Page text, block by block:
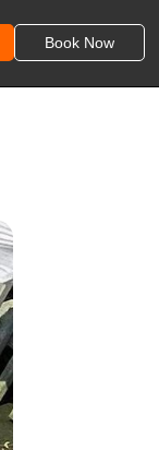
Book Now